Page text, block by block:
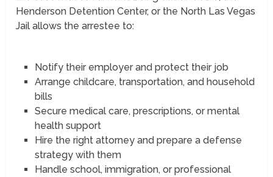
Henderson Detention Center, or the North Las Vegas
Jail allows the arrestee to:
Notify their employer and protect their job
Arrange childcare, transportation, and household
bills
Secure medical care, prescriptions, or mental
health support
Hire the right attorney and prepare a defense
strategy with them
Handle school, immigration, or professional